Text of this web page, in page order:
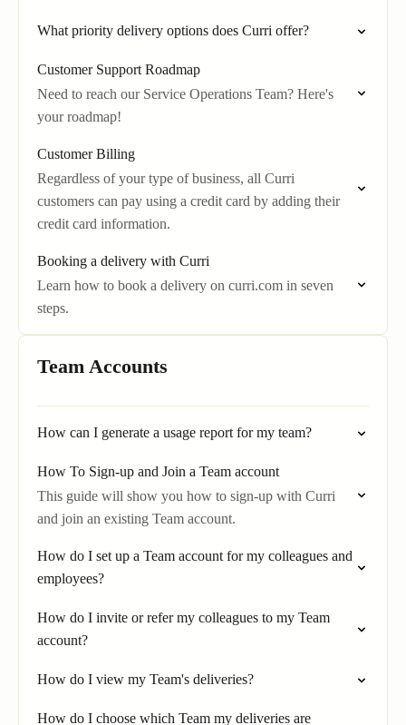
What priority delivery options does Curri offer?
Customer Support Roadmap
Need to reach our Service Operations Team? Here's
your roadmap!
Customer Billing
Regardless of your type of business, all Curri
customers can pay using a credit card by adding their
credit card information.
Booking a delivery with Curri
Learn how to book a delivery on curri.com in seven
steps.
Team Accounts
How can I generate a usage report for my team?
How To Sign-up and Join a Team account
This guide will show you how to sign-up with Curri
and join an existing Team account.
How do I set up a Team account for my colleagues and
employees?
How do I invite or refer my colleagues to my Team
account?
How do I view my Team's deliveries?
How do I choose which Team my deliveries are